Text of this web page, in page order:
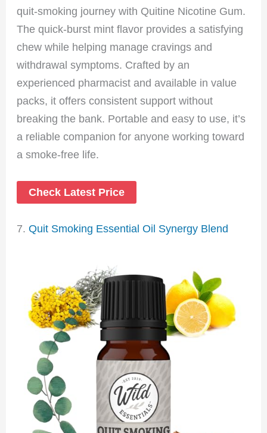
quit-smoking journey with Quitine Nicotine Gum.
The quick-burst mint flavor provides a satisfying
chew while helping manage cravings and
withdrawal symptoms. Crafted by an
experienced pharmacist and available in value
packs, it offers consistent support without
breaking the bank. Portable and easy to use, it’s
a reliable companion for anyone working toward
a smoke-free life.
Check Latest Price
7.Quit Smoking Essential Oil Synergy Blend